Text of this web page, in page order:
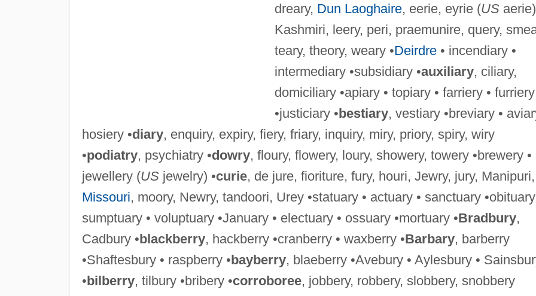
dreary, Dun Laoghaire, eerie, eyrie (US
Kashmiri, leery, peri, praemunire, query,
teary, theory, weary •Deirdre• incendiary •
intermediary •subsidiary •auxiliary, ciliary,
domiciliary •apiary • topiary • farriery • furriery
•justiciary •bestiary, vestiary •breviary •
hosiery •diary, enquiry, expiry, fiery, friary, inquiry, miry, priory, spiry, wiry
•podiatry, psychiatry •dowry, floury, flowery, loury, showery, towery •brewery •
jewellery (USjewelry) •curie, de jure, fioriture, fury, houri, Jewry, jury, Manipuri,
Missouri, moory, Newry, tandoori, Urey •statuary • actuary • sanctuary •obituary
sumptuary • voluptuary •January • electuary • ossuary •mortuary •Bradbury,
Cadbury •blackberry, hackberry •cranberry • waxberry •Barbary, barberry
•Shaftesbury • raspberry •bayberry, blaeberry •Avebury • Aylesbury •
•bilberry, tilbury •bribery •corroboree, jobbery, robbery, slobbery, snobbery